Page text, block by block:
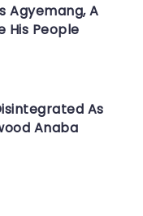
Agyemang, A
His People
As
Anaba